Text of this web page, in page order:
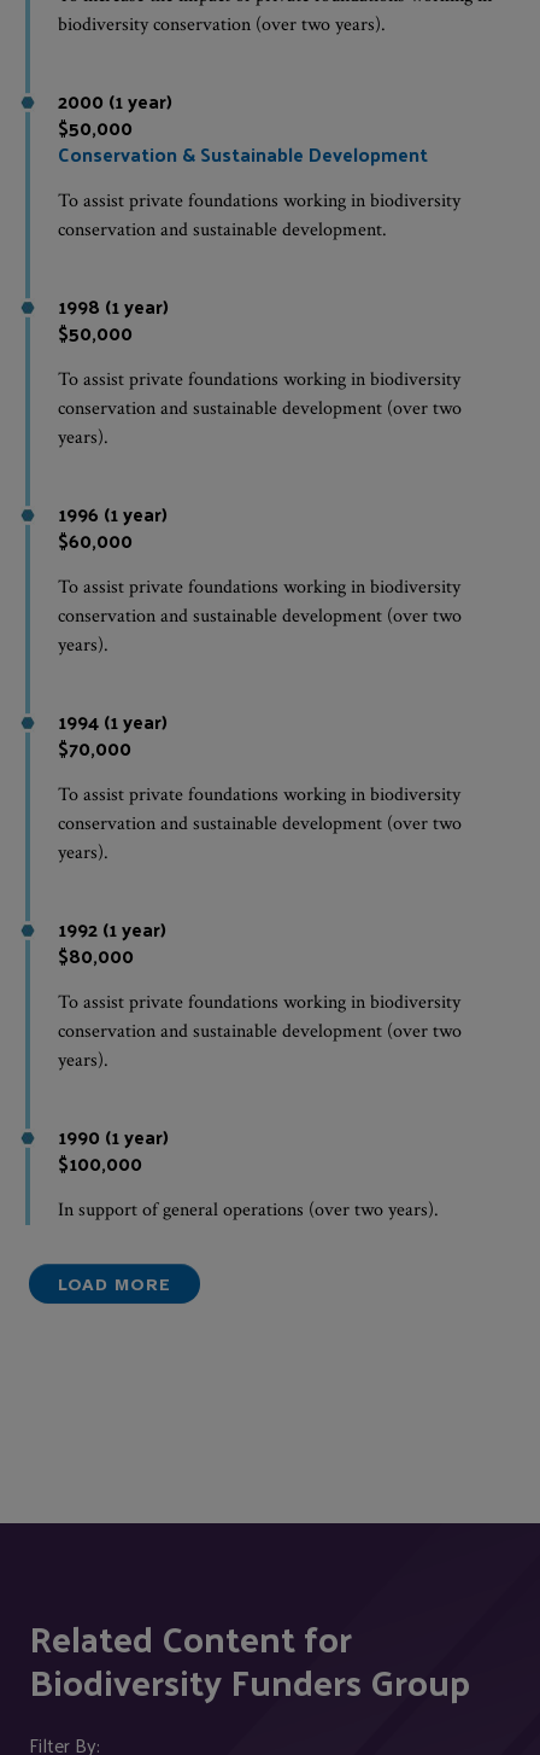
biodiversity conservation (over two years).
2000 (1 year)
$50,000
Conservation & Sustainable Development
To assist private foundations working in biodiversity
conservation and sustainable development.
1998 (1 year)
$50,000
To assist private foundations working in biodiversity
conservation and sustainable development (over two
years).
1996 (1 year)
$60,000
To assist private foundations working in biodiversity
conservation and sustainable development (over two
years).
1994 (1 year)
$70,000
To assist private foundations working in biodiversity
conservation and sustainable development (over two
years).
1992 (1 year)
$80,000
To assist private foundations working in biodiversity
conservation and sustainable development (over two
years).
1990 (1 year)
$100,000
In support of general operations (over two years).
LOAD MORE
Related Content for
Biodiversity Funders Group
Filter By: